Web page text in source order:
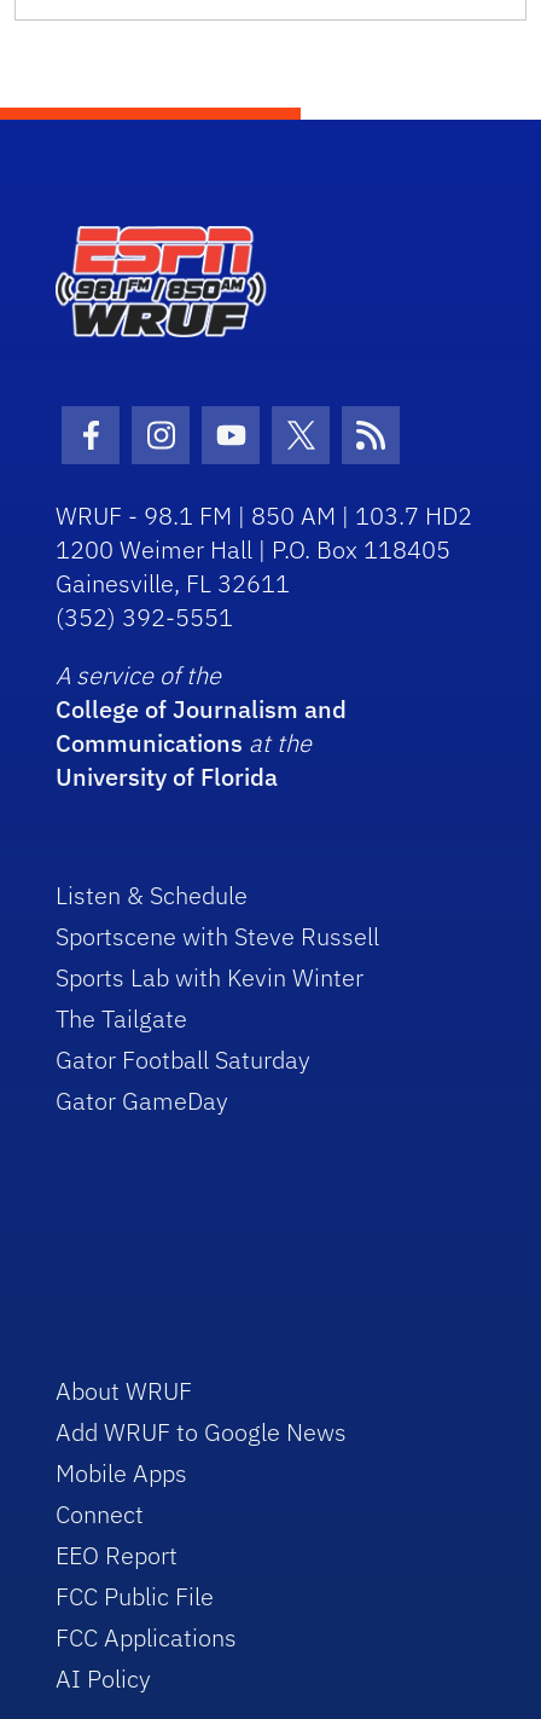
Facebook Icon
Instagram Icon
Youtube Icon
Twitter Icon
RSS Icon
WRUF - 98.1 FM | 850 AM | 103.7 HD2
1200 Weimer Hall | P.O. Box 118405
Gainesville, FL 32611
(352) 392-5551
A service of the
College of Journalism and
Communications at the
University of Florida
Listen & Schedule
Sportscene with Steve Russell
Sports Lab with Kevin Winter
The Tailgate
Gator Football Saturday
Gator GameDay
About WRUF
Add WRUF to Google News
Mobile Apps
Connect
EEO Report
FCC Public File
FCC Applications
AI Policy